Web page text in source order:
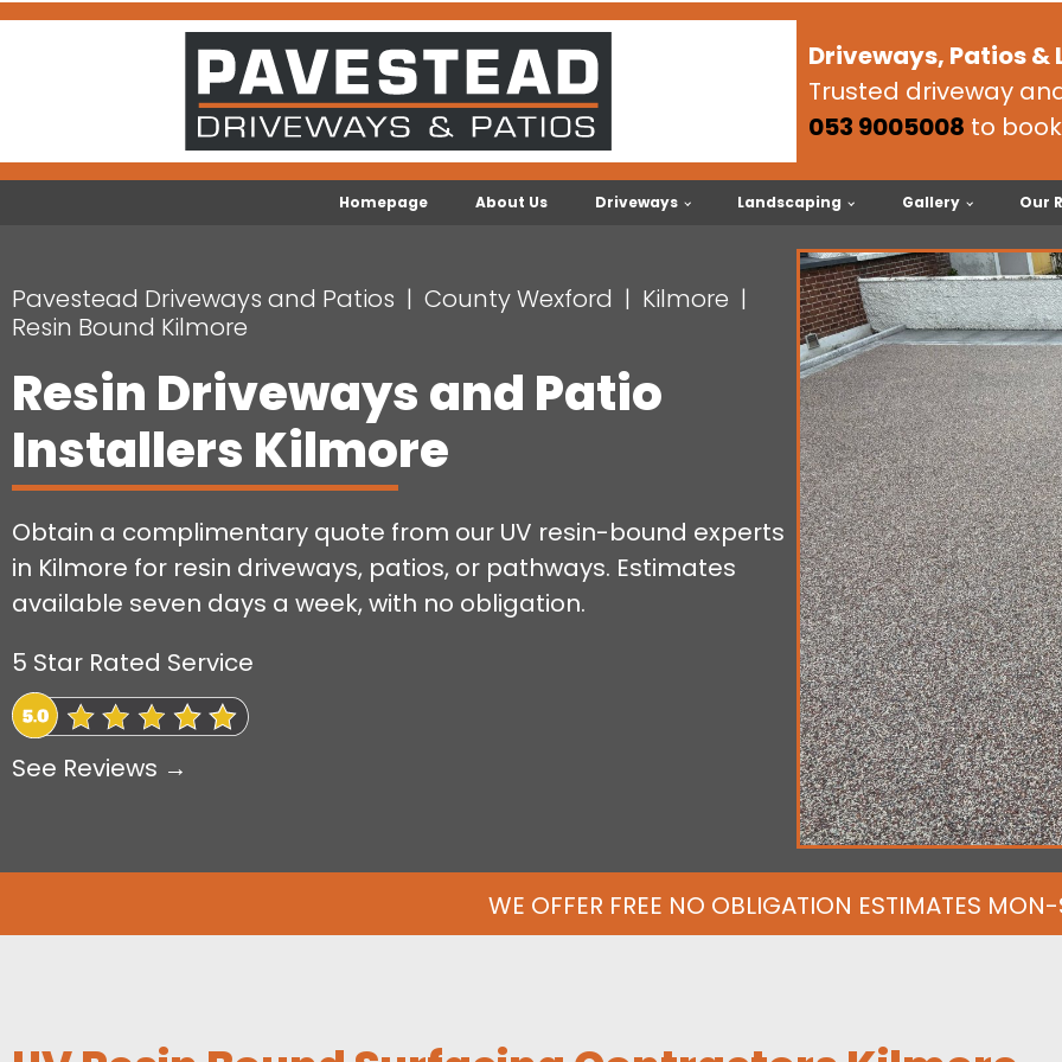
Driveways, Patios
Trusted driveway
053 9005008 to
Homepage About Us Driveways Landscaping Gallery Our
Pavestead Driveways and Patios County Wexford
Kilmore
Resin Bound Kilmore
Resin Driveways and Patio
Installers Kilmore
Obtain a complimentary quote from our UV resin-bound experts
in Kilmore for resin driveways, patios, or pathways. Estimates
available seven days a week, with no obligation.
5 Star Rated Service
See Reviews →
WE OFFER FREE NO OBLIGATION ESTIMATES